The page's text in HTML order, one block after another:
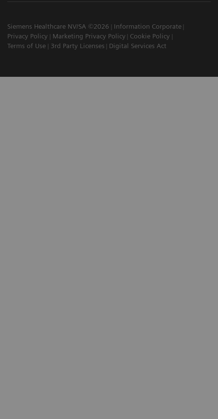
Siemens Healthcare NV/SA ©2026
Information Corporate
Privacy Policy
Marketing Privacy Policy
Cookie Policy
Terms of Use
3rd Party Licenses Digital Services Act